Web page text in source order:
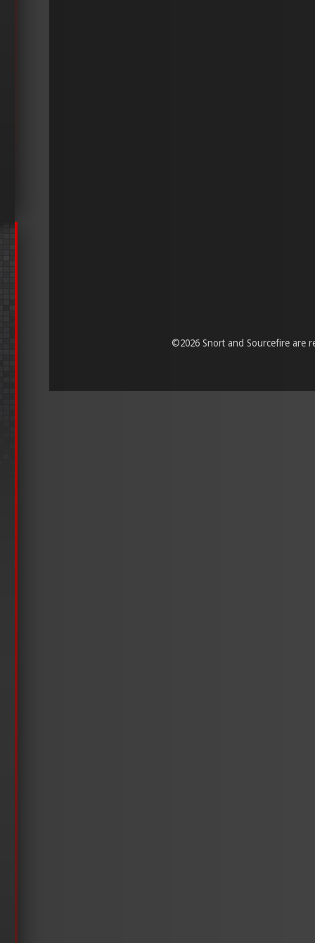
©2026 Snort and Sourcefire are